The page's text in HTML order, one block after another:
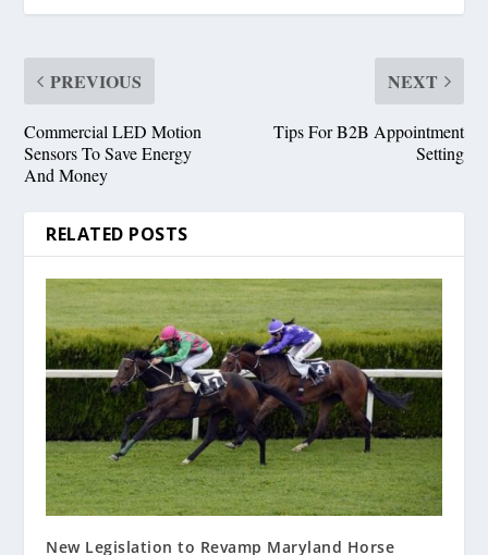
PREVIOUS
Commercial LED Motion
Sensors To Save Energy
And Money
NEXT
Tips For B2B Appointment
Setting
RELATED POSTS
New Legislation to Revamp Maryland Horse